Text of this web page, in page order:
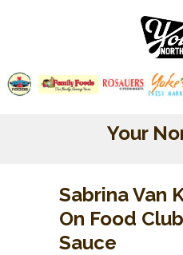
Your
Sabrina Van
On Food
Sauce